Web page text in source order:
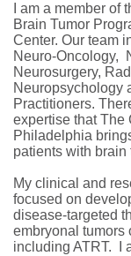
I am a member of
Brain Tumor
Center. Our team
Neuro-Oncology,
Neurosurgery,
Neuropsychology
Practitioners.
expertise that The
Philadelphia
patients with brain
My clinical and
focused on
disease-targeted
embryonal tumors
including ATRT. I